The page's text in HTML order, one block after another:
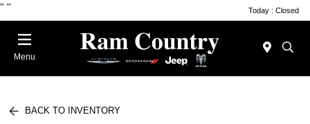
" " Today : Closed
Menu
BACK TO INVENTORY